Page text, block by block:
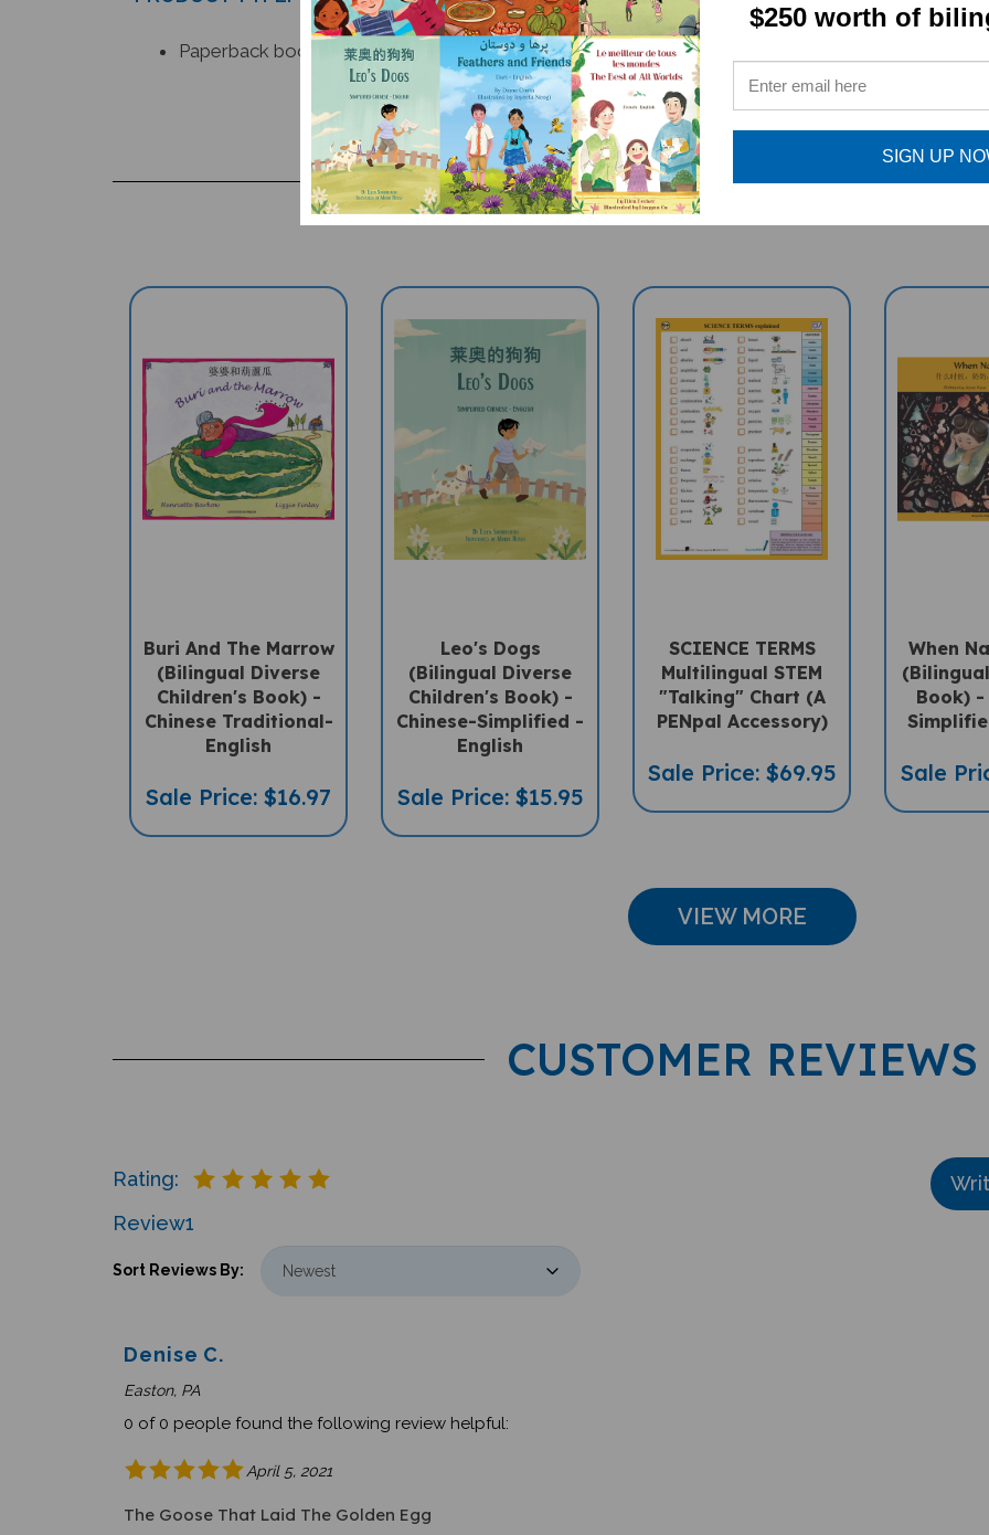
Paperback book
RELATED PRODUCTS
(Bilingual Diverse
Children's Book) -
Chinese Traditional-
English
(Bilingual Diverse
Children's Book) -
Chinese-Simplified -
English
Multilingual STEM
"Talking" Chart (A
PENpal Accessory)
Book) -
VIEW MORE
CUSTOMER REVIEWS
0 of 0 people found the following review helpful:
I just wanted to let you know that the books I ordered have arrived. I couldn't be happier. They are of
$250 worth of
SIGN UP